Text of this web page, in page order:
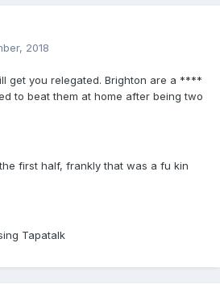
2018
get you relegated. Brighton are a ****
to beat them at home after being two
first half, frankly that was a fu kin
Tapatalk